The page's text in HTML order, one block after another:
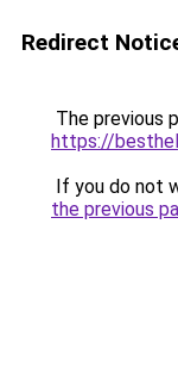
Redirect
The previous
https://
If you do not
the previous